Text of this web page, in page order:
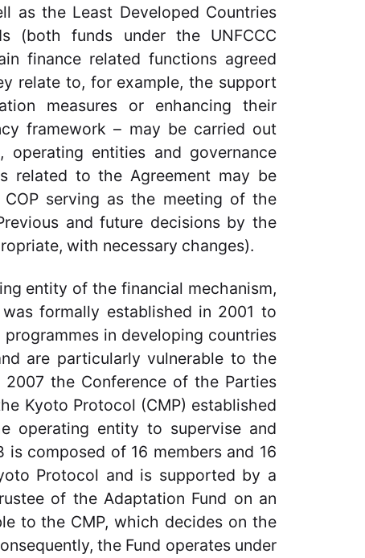
as the Least Developed Countries
(both funds under the UNFCCC
finance related functions agreed
relate to, for example, the support
measures or enhancing their
framework – may be carried out
entities and governance
related to the Agreement may be
serving as the meeting of the
and future decisions by the
with necessary changes).
entity of the financial mechanism,
formally established in 2001 to
in developing countries
are particularly vulnerable to the
2007 the Conference of the Parties
Kyoto Protocol (CMP) established
operating entity to supervise and
is composed of 16 members and 16
Protocol and is supported by a
of the Adaptation Fund on an
to the CMP, which decides on the
the Fund operates under